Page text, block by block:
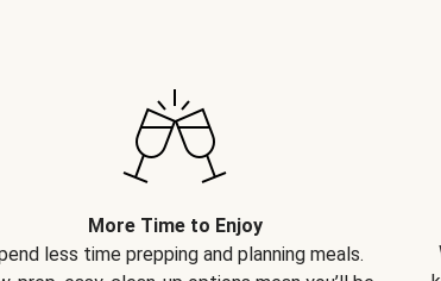
More Time to Enjoy
less time prepping and planning meals.